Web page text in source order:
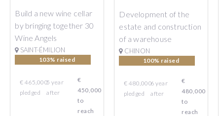
Build a new wine cellar
by bringing together 30
Wine Angels
SAINT-ÉMILION
103% raised
€ 465,000
pledged
5 year
after
€
450,000
to
reach
Development of the
estate and construction
of a warehouse
CHINON
100% raised
€ 480,000
pledged
6 year
after
€
480,000
to
reach